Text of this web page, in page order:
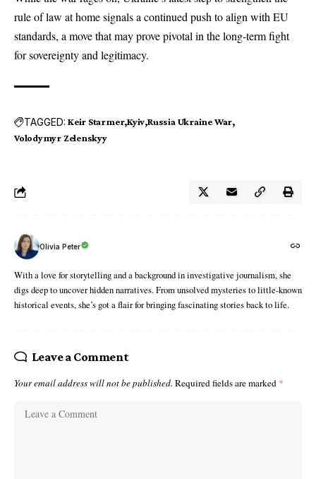
rule of law at home signals a continued push to align with EU
standards, a move that may prove pivotal in the long-term fight
for sovereignty and legitimacy.
TAGGED: Keir Starmer Kyiv Russia Ukraine War
Volodymyr Zelenskyy
Olivia Peter
With a love for storytelling and a background in investigative journalism, she
digs deep to uncover hidden narratives. From unsolved mysteries to little-known
historical events, she’s got a flair for bringing fascinating stories back to life.
Leave a Comment
Your email address will not be published. Required fields are marked *